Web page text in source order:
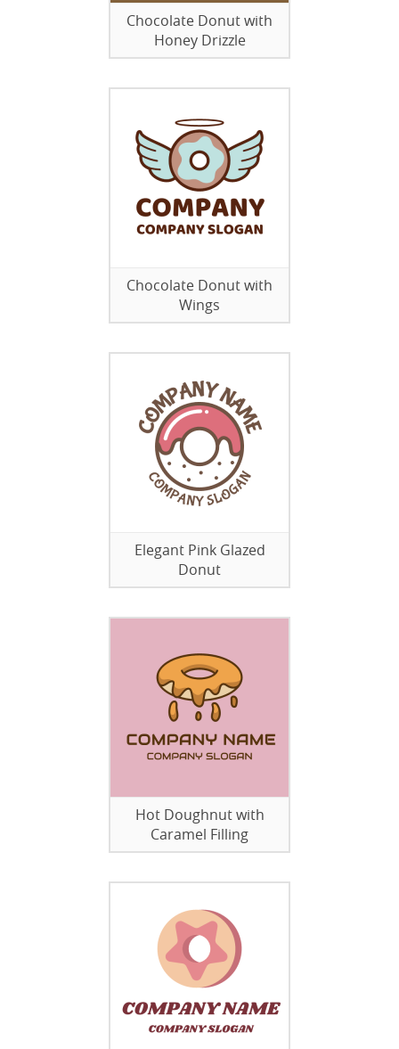
Chocolate Donut with
Honey Drizzle
Chocolate Donut with
Wings
Elegant Pink Glazed
Donut
Hot Doughnut with
Caramel Filling